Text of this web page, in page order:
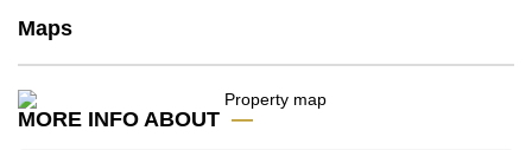
ownership
Call Cornerstone Real Estate on +6638411250 or
Email us info@cornerstone.co.th
Maps
MORE INFO ABOUT